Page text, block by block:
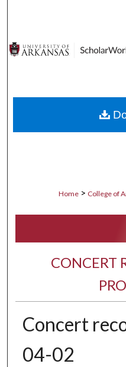
Digital
Home > College of
CONCERT
Concert
04-02